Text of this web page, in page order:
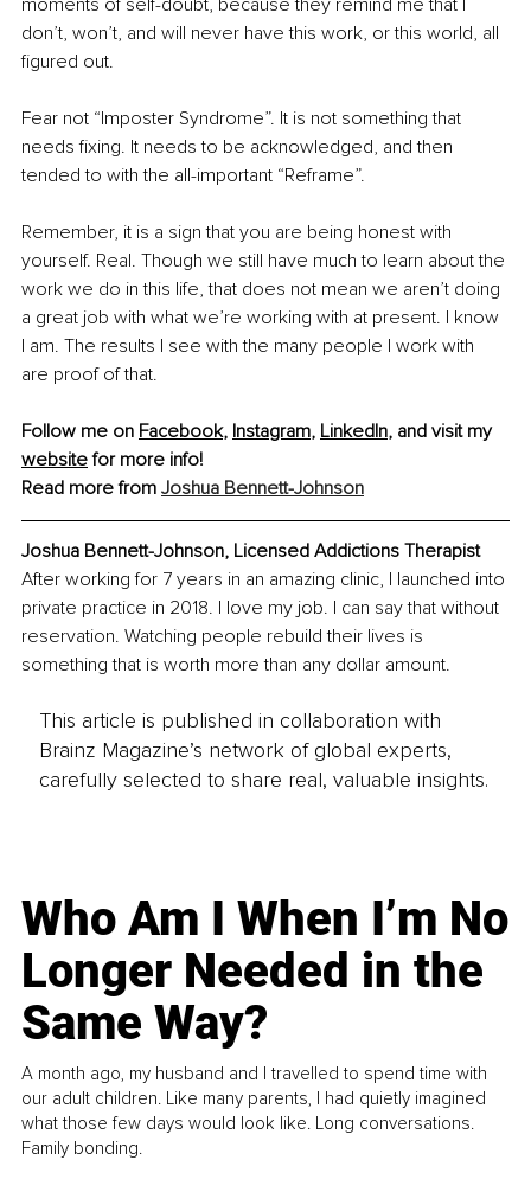
moments of self-doubt, because they remind me that I
don’t, won’t, and will never have this work, or this world, all
figured out.
Fear not “Imposter Syndrome”. It is not something that
needs fixing. It needs to be acknowledged, and then
tended to with the all-important “Reframe”.
Remember, it is a sign that you are being honest with
yourself. Real. Though we still have much to learn about the
work we do in this life, that does not mean we aren’t doing
a great job with what we’re working with at present. I know
I am. The results I see with the many people I work with
are proof of that.
Follow me on Facebook, Instagram, LinkedIn, and visit my
website for more info!
Read more from Joshua Bennett-Johnson
Joshua Bennett-Johnson, Licensed Addictions Therapist
After working for 7 years in an amazing clinic, I launched into
private practice in 2018. I love my job. I can say that without
reservation. Watching people rebuild their lives is
something that is worth more than any dollar amount.
This article is published in collaboration with
Brainz Magazine’s network of global experts,
carefully selected to share real, valuable insights.
Who Am I When I’m No
Longer Needed in the
Same Way?
A month ago, my husband and I travelled to spend time with
our adult children. Like many parents, I had quietly imagined
what those few days would look like. Long conversations.
Family bonding.